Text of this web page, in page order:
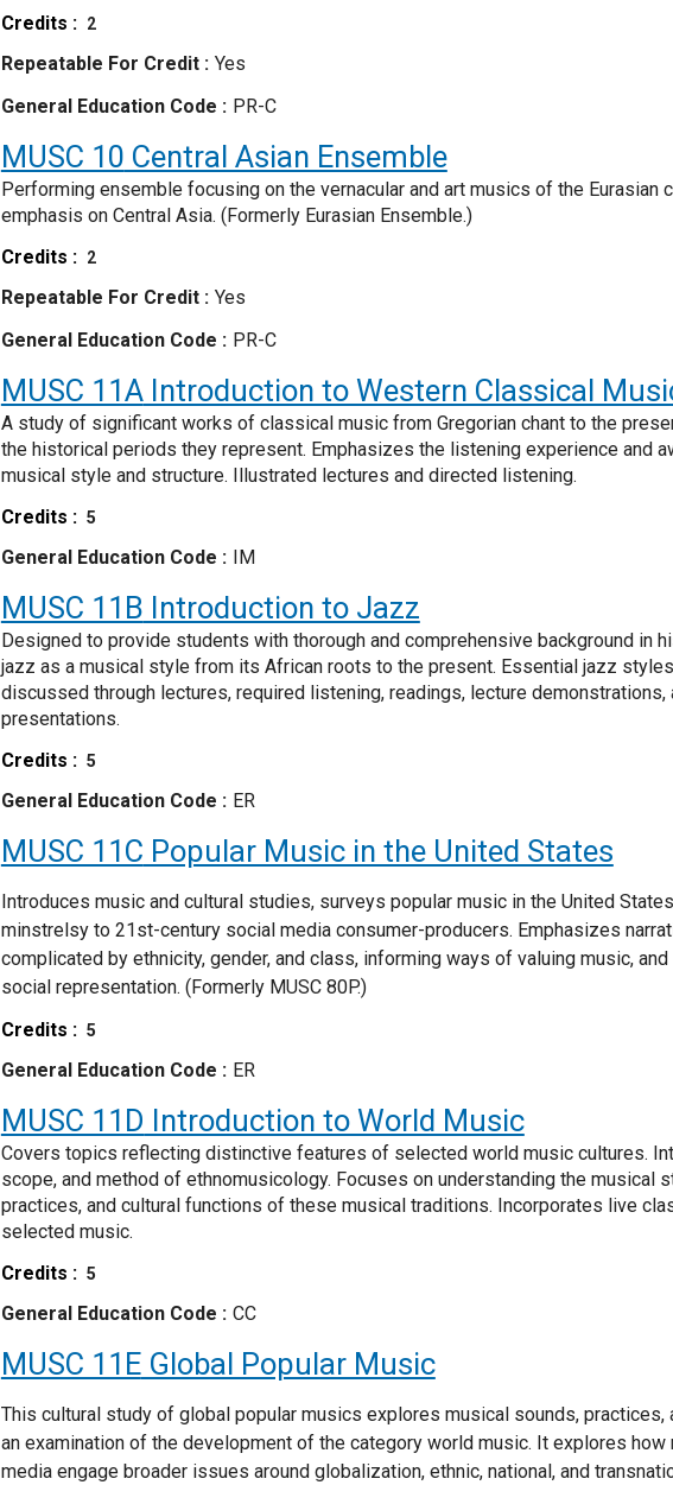
Credits
2
Repeatable For Credit
Yes
General Education Code
PR-C
MUSC 10 Central Asian Ensemble
Performing ensemble focusing on the vernacular and art musics of the Eurasian
emphasis on Central Asia. (Formerly Eurasian Ensemble.)
Credits
2
Repeatable For Credit
Yes
General Education Code
PR-C
MUSC 11AIntroduction to Western Classical
A study of significant works of classical music from Gregorian chant to the
the historical periods they represent. Emphasizes the listening experience and
musical style and structure. Illustrated lectures and directed listening.
Credits
5
General Education Code IM
MUSC 11B Introduction to Jazz
Designed to provide students with thorough and comprehensive background in
jazz as a musical style from its African roots to the present. Essential jazz
discussed through lectures, required listening, readings, lecture demonstrations,
presentations.
Credits
5
General Education Code ER
MUSC 11C Popular Music in the United States
Introduces music and cultural studies, surveys popular music in the United
minstrelsy to 21st-century social media consumer-producers. Emphasizes
complicated by ethnicity, gender, and class, informing ways of valuing music,
social representation. (Formerly MUSC 80P.)
Credits
5
General Education Code ER
MUSC 11D Introduction to World Music
Covers topics reflecting distinctive features of selected world music cultures.
scope, and method of ethnomusicology. Focuses on understanding the musical
practices, and cultural functions of these musical traditions. Incorporates live
selected music.
Credits
5
General Education Code CC
MUSC 11EGlobal Popular Music
This cultural study of global popular musics explores musical sounds, practices,
an examination of the development of the category world music. It explores how
media engage broader issues around globalization, ethnic, national, and